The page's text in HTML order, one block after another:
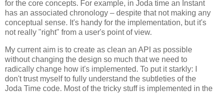
for the core concepts. For example, in Joda time an Instant
has an associated chronology – despite that not making any
conceptual sense. It's handy for the implementation, but it's
not really "right" from a user's point of view.
My current aim is to create as clean an API as possible
without changing the design so much that we need to
radically change how it's implemented. To put it starkly: I
don't trust myself to fully understand the subtleties of the
Joda Time code. Most of the tricky stuff is implemented in the